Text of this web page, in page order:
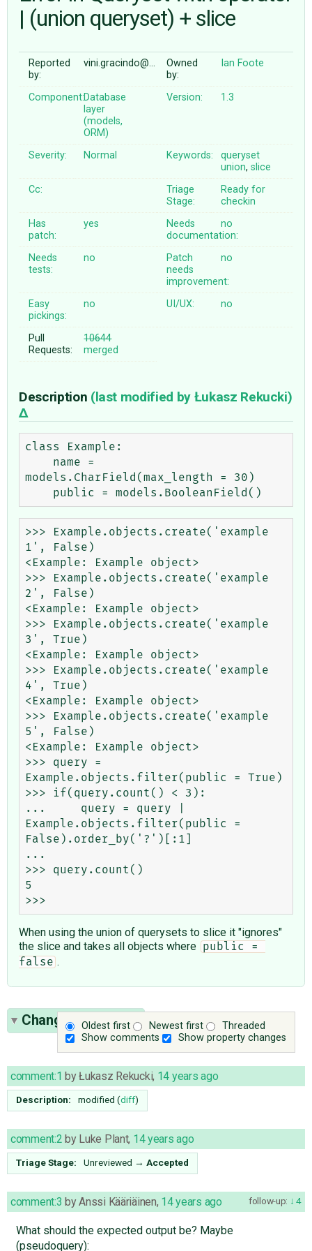
♥ DONATE
| (union queryset) + slice
Reported
by:
vini.gracindo@…
Owned
by:
Ian Foote
Component:Database
layer
(models,
ORM)
Version: 1.3
Severity: Normal Keywords:
queryset
union,slice
Cc:
Triage
Stage:
Ready for
checkin
Has
patch:
yes
Needs
documentation:
no
Needs
tests:
no
Patch
needs
improvement:
no
Easy
pickings:
no UI/UX: no
Pull
Requests:
10644
merged
Description (last modified by Łukasz Rekucki)
class Example:
models.CharField(max_length = 30)
>>> Example.objects.create('example
1', False)
<Example: Example object>
>>> Example.objects.create('example
2', False)
<Example: Example object>
>>> Example.objects.create('example
3', True)
<Example: Example object>
>>> Example.objects.create('example
4', True)
<Example: Example object>
>>> Example.objects.create('example
5', False)
<Example: Example object>
>>> query =
Example.objects.filter(public = True)
>>> if(query.count() < 3):
...     query = query |
Example.objects.filter(public =
False).order_by('?')[:1]
...
>>> query.count()
5
When using the union of querysets to slice it "ignores"
the slice and takes all objects where
public =
false .
Oldest first Newest first
Threaded
Show comments
Show property changes
Change History(9)
comment:1 byŁukasz Rekucki, 14 years ago
Description: modified (diff)
comment:2 by Luke Plant, 14 years ago
Triage Stage: Unreviewed → Accepted
follow-up: 4
comment:3 byAnssi Kääriäinen, 14 years ago
What should the expected output be? Maybe
(pseudoquery):